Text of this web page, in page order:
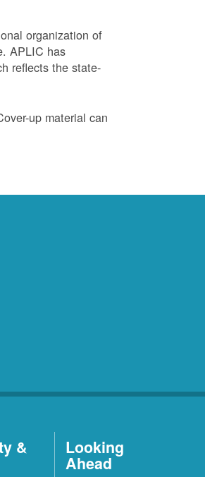
organization of
APLIC has
reflects the state-
up material can
& Looking
Ahead